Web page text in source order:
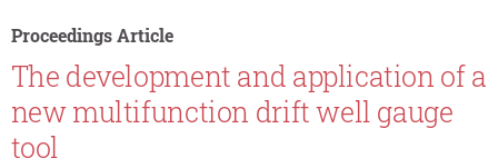
Proceedings Article
The development and application of a
new multifunction drift well gauge
tool